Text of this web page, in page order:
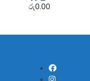
රු0.00